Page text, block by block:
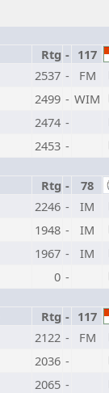
Rtg - 117
2537 - FM
2499 - WIM
2474 -
2453 -
Rtg - 78
2246 - IM
1948 - IM
1967 - IM
0 -
Rtg - 117
2122 - FM
2036 -
2065 -